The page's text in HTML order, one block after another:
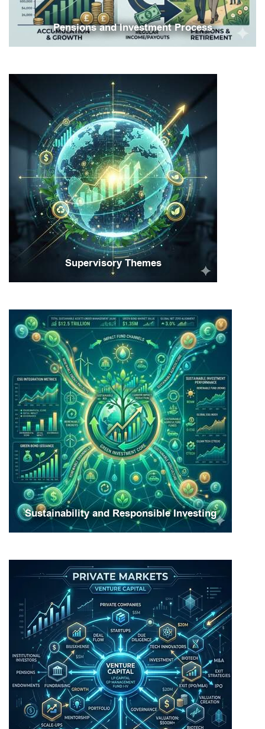
Pensions and Investment Process
Supervisory Themes
Sustainability and Responsible Investing